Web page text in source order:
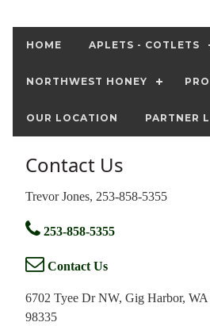
HOME APLETS - COTLETS
NORTHWEST HONEY
OUR LOCATION PARTNER
Contact Us
Trevor Jones, 253-858-5355
253-858-5355
Contact Us
6702 Tyee Dr NW, Gig Harbor,
98335